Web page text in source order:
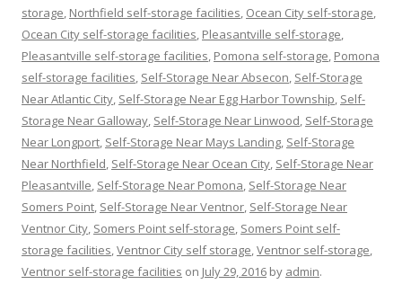
storage, Northfield self-storage facilities, Ocean City self-storage,
Ocean City self-storage facilities, Pleasantville self-storage,
Pleasantville self-storage facilities, Pomona self-storage, Pomona
self-storage facilities, Self-Storage Near Absecon, Self-Storage
Near Atlantic City, Self-Storage Near Egg Harbor Township, Self-
Storage Near Galloway, Self-Storage Near Linwood, Self-Storage
Near Longport, Self-Storage Near Mays Landing, Self-Storage
Near Northfield, Self-Storage Near Ocean City, Self-Storage Near
Pleasantville, Self-Storage Near Pomona, Self-Storage Near
Somers Point, Self-Storage Near Ventnor, Self-Storage Near
Ventnor City, Somers Point self-storage, Somers Point self-
storage facilities,Ventnor City self storage,Ventnor self-storage,
Ventnor self-storage facilities on July 29, 2016 by admin.